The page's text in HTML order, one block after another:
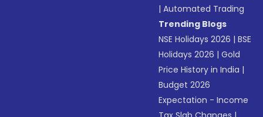
|Automated Trading
Trending Blogs
NSE Holidays 2026 |BSE
Holidays 2026 |Gold
Price History in India |
Budget 2026
Expectation - Income